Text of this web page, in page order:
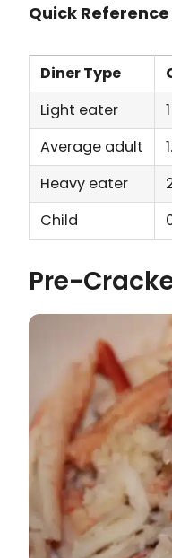
Quick
Diner Type
Light eater
Average adult
Heavy eater
Child
Pre-